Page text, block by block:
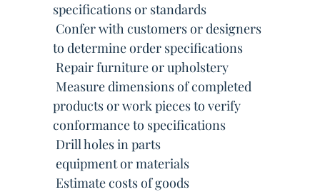
specifications or standards
 Confer with customers or designers
to determine order specifications
 Repair furniture or upholstery
 Measure dimensions of completed
products or work pieces to verify
conformance to specifications
 Drill holes in parts
 equipment or materials
 Estimate costs of goods